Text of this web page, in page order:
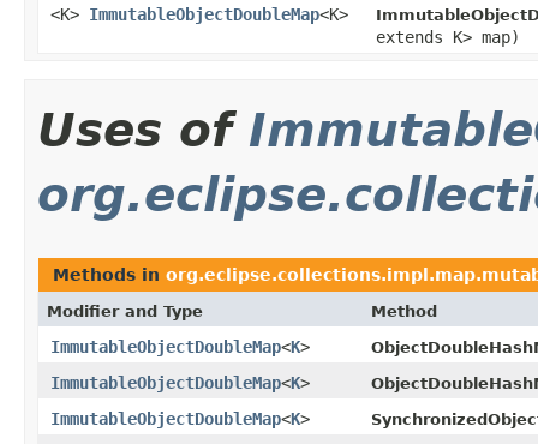
<K> ImmutableObjectDoubleMap<K>
extends K> map)
Uses of
Methods in
Modifier and Type Method
ImmutableObjectDoubleMap<K>
ImmutableObjectDoubleMap<K>
ImmutableObjectDoubleMap<K>